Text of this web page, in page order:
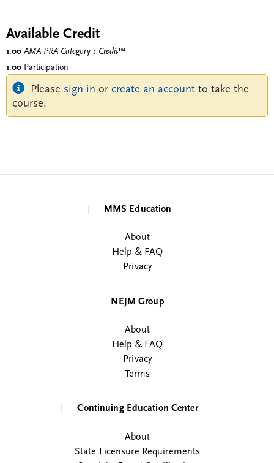
Available Credit
1.00 AMA PRA Category 1 Credit™
1.00 Participation
Please sign in or create an account to take the
course.
MMS Education
About
Help & FAQ
Privacy
NEJM Group
About
Help & FAQ
Privacy
Terms
Continuing Education Center
About
State Licensure Requirements